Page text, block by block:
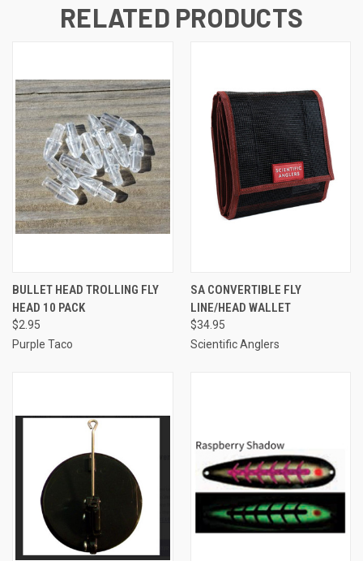
RELATED PRODUCTS
BULLET HEAD TROLLING FLY
HEAD 10 PACK
$2.95
Purple Taco
SA CONVERTIBLE FLY
LINE/HEAD WALLET
$34.95
Scientific Anglers